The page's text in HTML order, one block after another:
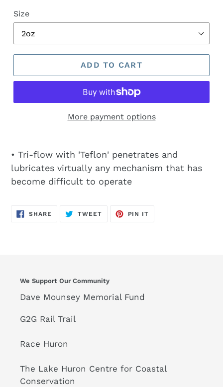
Size
ADD TO CART
More payment options
• Tri-flow with 'Teflon' penetrates and
lubricates virtually any mechanism that has
become difficult to operate
SHARE SHARE
TWEETTWEET
PIN IT
We Support Our Community
Dave Mounsey Memorial Fund
G2G Rail Trail
Race Huron
The Lake Huron Centre for Coastal
Conservation